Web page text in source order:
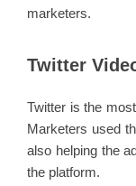
marketers.
Twitter
Twitter is the
Marketers used
also helping the
the platform.